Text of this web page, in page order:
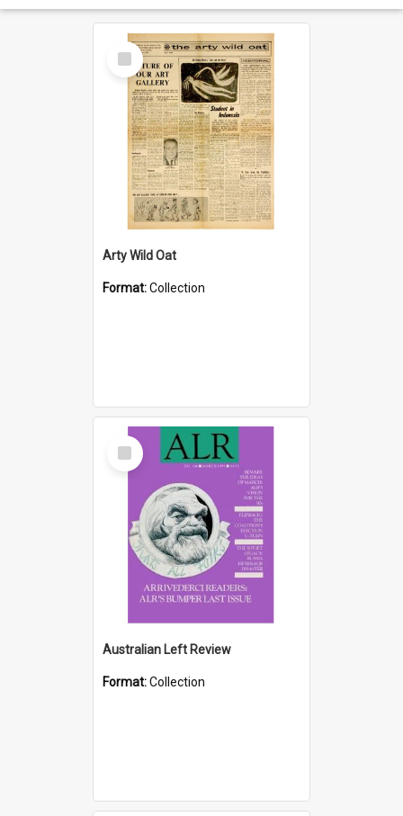
Select
Item
Arty Wild Oat
Format:Collection
Select
Item
Australian Left Review
Format:Collection